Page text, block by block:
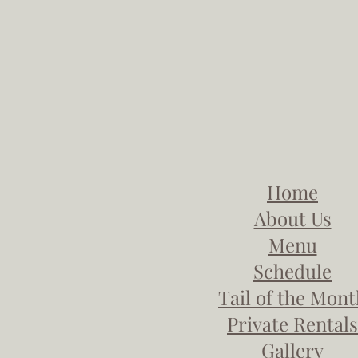
Home
About Us
Menu
Schedule
Tail of the
Private Rentals
Gallery